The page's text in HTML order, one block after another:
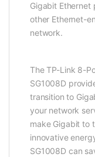
Gigabit
other Ethernet-
network.
The TP-Link 8-
SG1008D
transition to
your network
make Gigabit to
innovative
SG1008D can